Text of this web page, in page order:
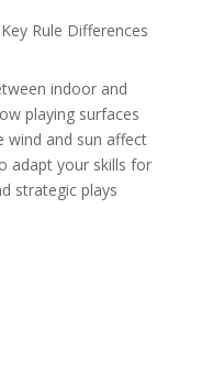
Rule Differences
indoor and
playing surfaces
wind and sun affect
adapt your skills for
strategic plays